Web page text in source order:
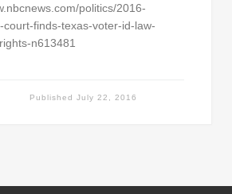
politics/2016-
court-finds-texas-voter-id-law-
n613481
PublishedJuly 22, 2016